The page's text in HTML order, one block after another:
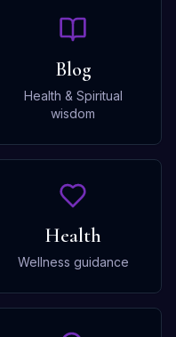
Blog
Health & Spiritual
wisdom
Health
Wellness guidance